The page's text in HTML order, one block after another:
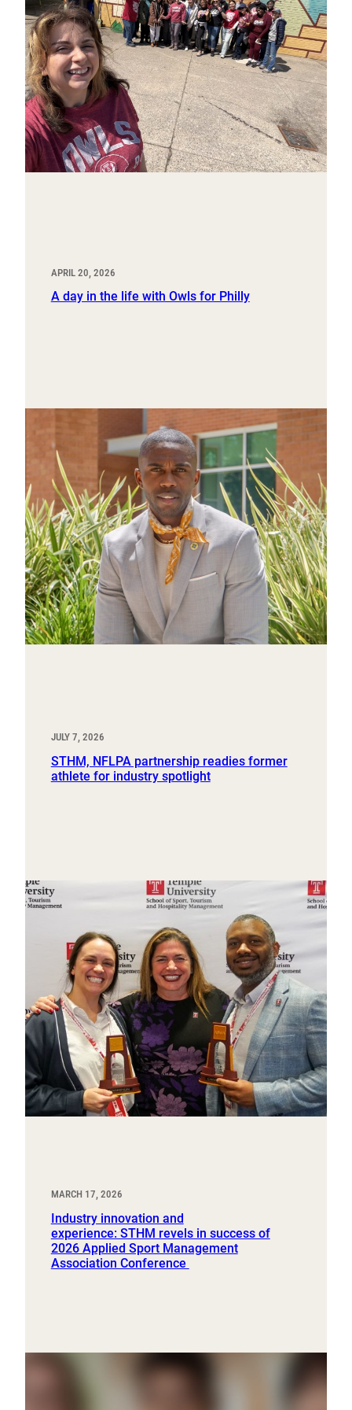
APRIL 20, 2026
A day in the life with Owls for Philly
JULY 7, 2026
STHM, NFLPA partnership readies former
athlete for industry spotlight
MARCH 17, 2026
Industry innovation and
experience: STHM revels in success of
2026 Applied Sport Management
Association Conference